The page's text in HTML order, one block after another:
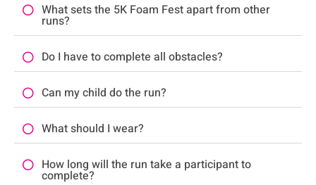
What sets the 5K Foam Fest apart from other
runs?
Do I have to complete all obstacles?
Can my child do the run?
What should I wear?
How long will the run take a participant to
complete?